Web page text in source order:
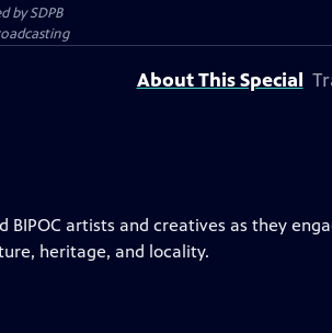
bySDPB
About This Special
artists and creatives as they
heritage, and locality.